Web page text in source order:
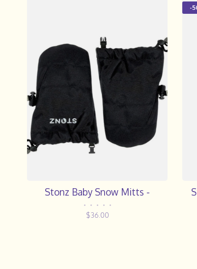
Stonz Baby Snow Mitts -
• • • • •
$36.00
-